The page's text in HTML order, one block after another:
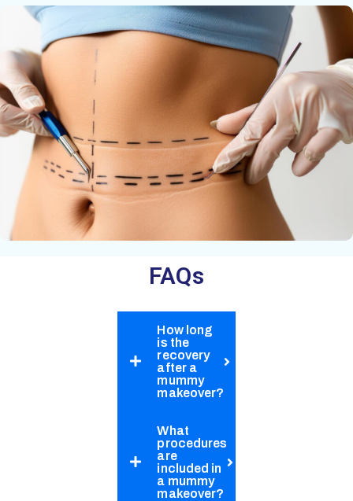
FAQs​​​
How long
is the
recovery
after a
mummy
makeover?
What
procedures
are
included in
a mummy
makeover?